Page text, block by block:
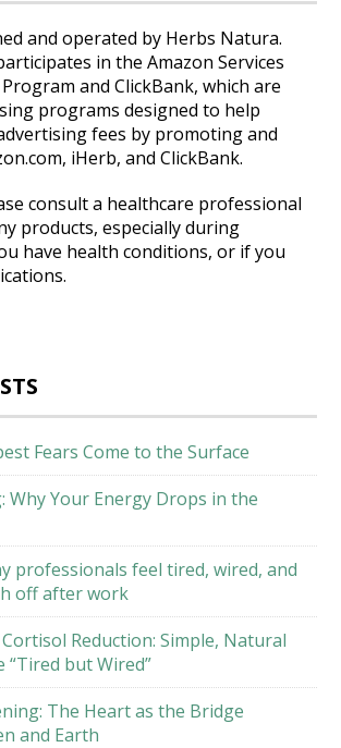
and operated by Herbs Natura.
in the Amazon Services
and ClickBank, which are
programs designed to help
fees by promoting and
iHerb, and ClickBank.
consult a healthcare professional
products, especially during
have health conditions, or if you
Fears Come to the Surface
Why Your Energy Drops in the
professionals feel tired, wired, and
off after work
Reduction: Simple, Natural
but Wired”
The Heart as the Bridge
and Earth